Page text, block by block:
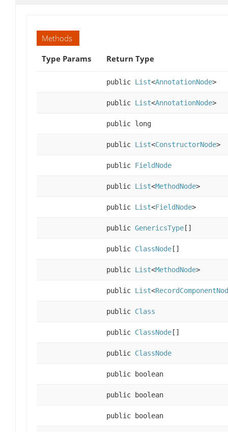
Methods
Type Params
Return Type
public List<AnnotationNode>
public List<AnnotationNode>
public long
public List<ConstructorNode>
public FieldNode
public List<MethodNode>
public List<FieldNode>
public GenericsType []
public ClassNode []
public List<MethodNode>
public List<
public Class
public ClassNode []
public ClassNode
public boolean
public boolean
public boolean